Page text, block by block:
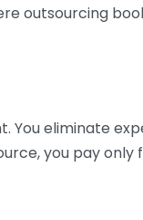
outsourcing
eliminate
you pay only